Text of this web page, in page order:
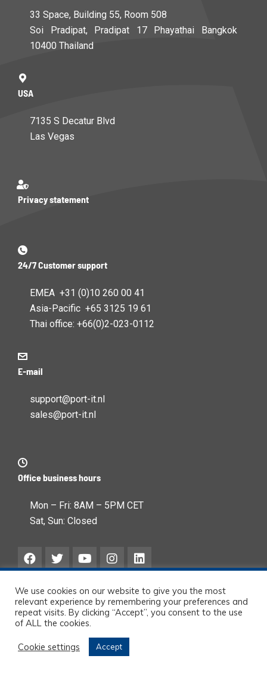
33 Space, Building 55, Room 508
Soi Pradipat, Pradipat 17 Phayathai Bangkok
10400 Thailand
USA
7135 S Decatur Blvd
Las Vegas
Privacy statement
24/7 Customer support
EMEA +31 (0)10 260 00 41
Asia-Pacific +65 3125 19 61
Thai office: +66(0)2-023-0112
E-mail
support@port-it.nl
sales@port-it.nl
Office business hours
Mon – Fri: 8AM – 5PM CET
Sat, Sun: Closed
rights reserved.
We use cookies on our website to give you the most
relevant experience by remembering your preferences and
repeat visits. By clicking “Accept”, you consent to the use
of ALL the cookies.
Cookie settings Accept